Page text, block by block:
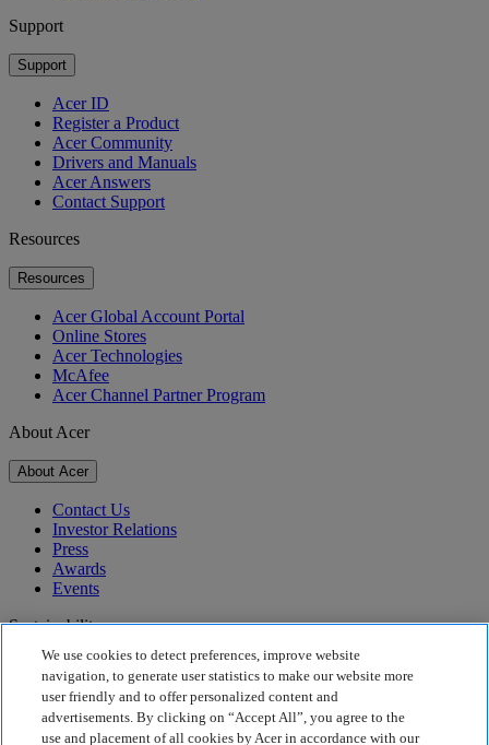
Support
Support
Acer ID
Register a Product
Acer Community
Drivers and Manuals
Acer Answers
Contact Support
Resources
Resources
Acer Global Account Portal
Online Stores
Acer Technologies
McAfee
Acer Channel Partner Program
About Acer
About Acer
Contact Us
Investor Relations
Press
Awards
Events
Sustainability
Sustainability
Corporate Social Responsibility
Product Carbon Footprint
We use cookies to detect preferences, improve website
navigation, to generate user statistics to make our website more
user friendly and to offer personalized content and
advertisements. By clicking on “Accept All”, you agree to the
use and placement of all cookies by Acer in accordance with our